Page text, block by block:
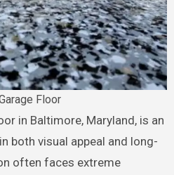
Floor
both visual appeal and long-
often faces extreme